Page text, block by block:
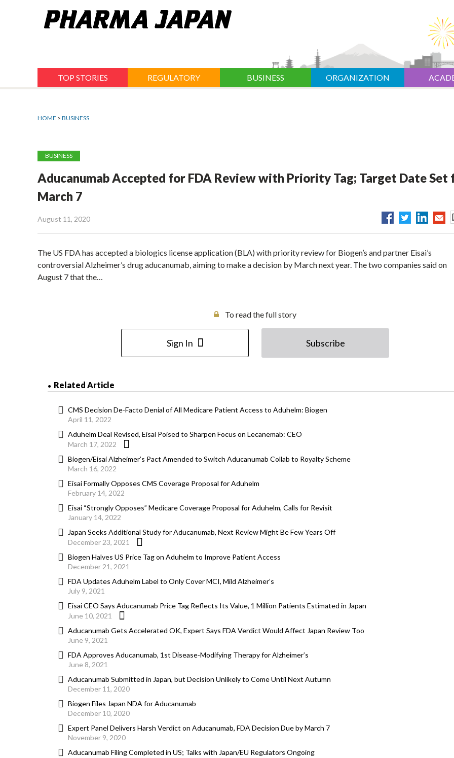
TOP STORIES REGULATORY BUSINESS ORGANIZATION
HOME > BUSINESS
BUSINESS
Aducanumab Accepted for FDA Review with Priority Tag; Target Date Set
March 7
August 11, 2020
The US FDA has accepted a biologics license application (BLA) with priority review for Biogen’s and partner Eisai’s
controversial Alzheimer’s drug aducanumab, aiming to make a decision by March next year. The two companies said on
August 7 that the…
To read the full story
Sign In Subscribe
Related Article
CMS Decision De-Facto Denial of All Medicare Patient Access to Aduhelm: Biogen
April 11, 2022
Aduhelm Deal Revised, Eisai Poised to Sharpen Focus on Lecanemab: CEO
March 17, 2022
Biogen/Eisai Alzheimer’s Pact Amended to Switch Aducanumab Collab to Royalty Scheme
March 16, 2022
Eisai Formally Opposes CMS Coverage Proposal for Aduhelm
February 14, 2022
Eisai “Strongly Opposes” Medicare Coverage Proposal for Aduhelm, Calls for Revisit
January 14, 2022
Japan Seeks Additional Study for Aducanumab, Next Review Might Be Few Years Off
December 23, 2021
Biogen Halves US Price Tag on Aduhelm to Improve Patient Access
December 21, 2021
FDA Updates Aduhelm Label to Only Cover MCI, Mild Alzheimer’s
July 9, 2021
Eisai CEO Says Aducanumab Price Tag Reflects Its Value, 1 Million Patients Estimated in Japan
June 10, 2021
Aducanumab Gets Accelerated OK, Expert Says FDA Verdict Would Affect Japan Review Too
June 9, 2021
FDA Approves Aducanumab, 1st Disease-Modifying Therapy for Alzheimer’s
June 8, 2021
Aducanumab Submitted in Japan, but Decision Unlikely to Come Until Next Autumn
December 11, 2020
Biogen Files Japan NDA for Aducanumab
December 10, 2020
Expert Panel Delivers Harsh Verdict on Aducanumab, FDA Decision Due by March 7
November 9, 2020
Aducanumab Filing Completed in US; Talks with Japan/EU Regulators Ongoing